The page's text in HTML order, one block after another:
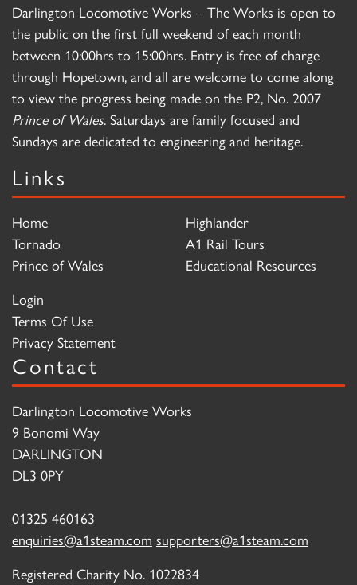
Darlington Locomotive Works – The Works is open to
the public on the first full weekend of each month
between 10:00hrs to 15:00hrs. Entry is free of charge
through Hopetown, and all are welcome to come along
to view the progress being made on the P2, No. 2007
Prince of Wales. Saturdays are family focused and
Sundays are dedicated to engineering and heritage.
Links
Home
Tornado
Prince of Wales
Highlander
A1 Rail Tours
Educational Resources
Login
Terms Of Use
Privacy Statement
Contact
Darlington Locomotive Works
9 Bonomi Way
DARLINGTON
DL3 0PY
01325 460163
enquiries@a1steam.com supporters@a1steam.com
Registered Charity No. 1022834